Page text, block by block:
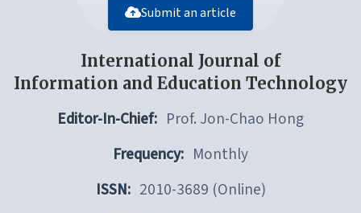
Submit an article
International Journal of
Information and Education Technology
Editor-In-Chief: Prof. Jon-Chao Hong
Frequency: Monthly
ISSN: 2010-3689 (Online)